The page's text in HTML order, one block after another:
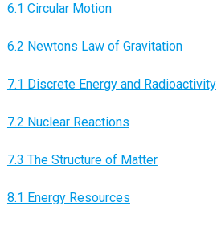
6.1 Circular Motion
6.2 Newtons Law of Gravitation
7.1 Discrete Energy and Radioactivity
7.2 Nuclear Reactions
7.3 The Structure of Matter
8.1 Energy Resources